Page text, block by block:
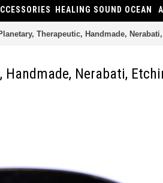
HEALING SOUND OCEAN
Therapeutic, Handmade,
Nerabati,